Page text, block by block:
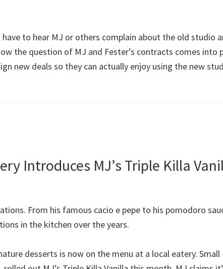
to hear MJ or others complain about the old studio
the question of MJ and Fester’s contracts comes into
new deals so they can actually enjoy using the new
Introduces MJ’s Triple Killa
From his famous cacio e pepe to his pomodoro
in the kitchen over the years.
desserts is now on the menu at a local eatery. Small